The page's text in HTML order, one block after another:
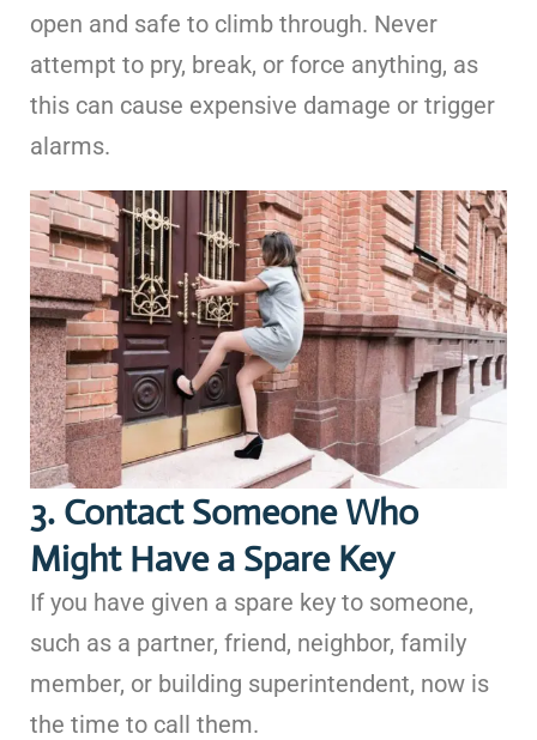
open and safe to climb through. Never
attempt to pry, break, or force anything, as
this can cause expensive damage or trigger
alarms.
3. Contact Someone Who
Might Have a Spare Key
If you have given a spare key to someone,
such as a partner, friend, neighbor, family
member, or building superintendent, now is
the time to call them.